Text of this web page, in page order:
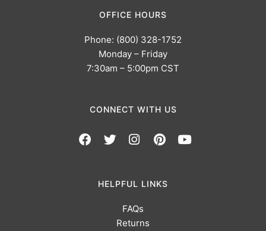
OFFICE HOURS
Phone: (800) 328-1752
Monday – Friday
7:30am – 5:00pm CST
CONNECT WITH US
HELPFUL LINKS
FAQs
Returns